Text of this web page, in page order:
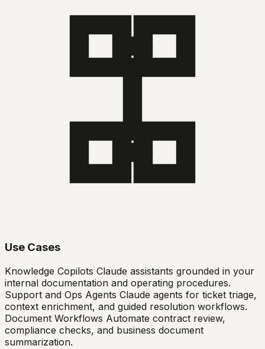
Use Cases
Knowledge Copilots Claude assistants grounded in your
internal documentation and operating procedures.
Support and Ops Agents Claude agents for ticket triage,
context enrichment, and guided resolution workflows.
Document Workflows Automate contract review,
compliance checks, and business document
summarization.